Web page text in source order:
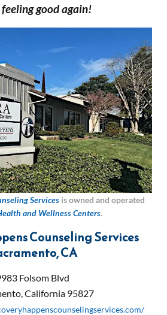
feeling good again!
Servicesis owned and operated
and Wellness Centers.
Counseling Services
CA
Folsom Blvd
, California 95827